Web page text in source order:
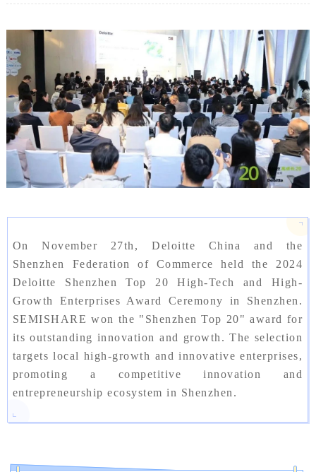
On November 27th, Deloitte China and the
Shenzhen Federation of Commerce held the 2024
Deloitte Shenzhen Top 20 High-Tech and High-
Growth Enterprises Award Ceremony in Shenzhen.
SEMISHARE won the "Shenzhen Top 20" award for
its outstanding innovation and growth. The selection
targets local high-growth and innovative enterprises,
promoting a competitive innovation and
entrepreneurship ecosystem in Shenzhen.